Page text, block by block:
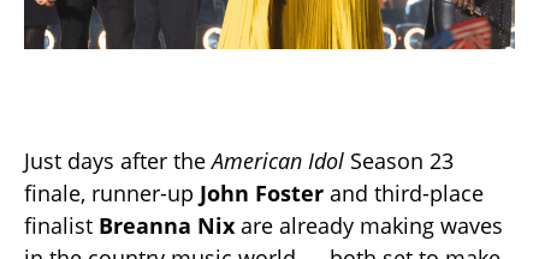
Just days after theAmerican Idol Season 23
finale, runner-up John Foster and third-place
finalist Breanna Nix are already making waves